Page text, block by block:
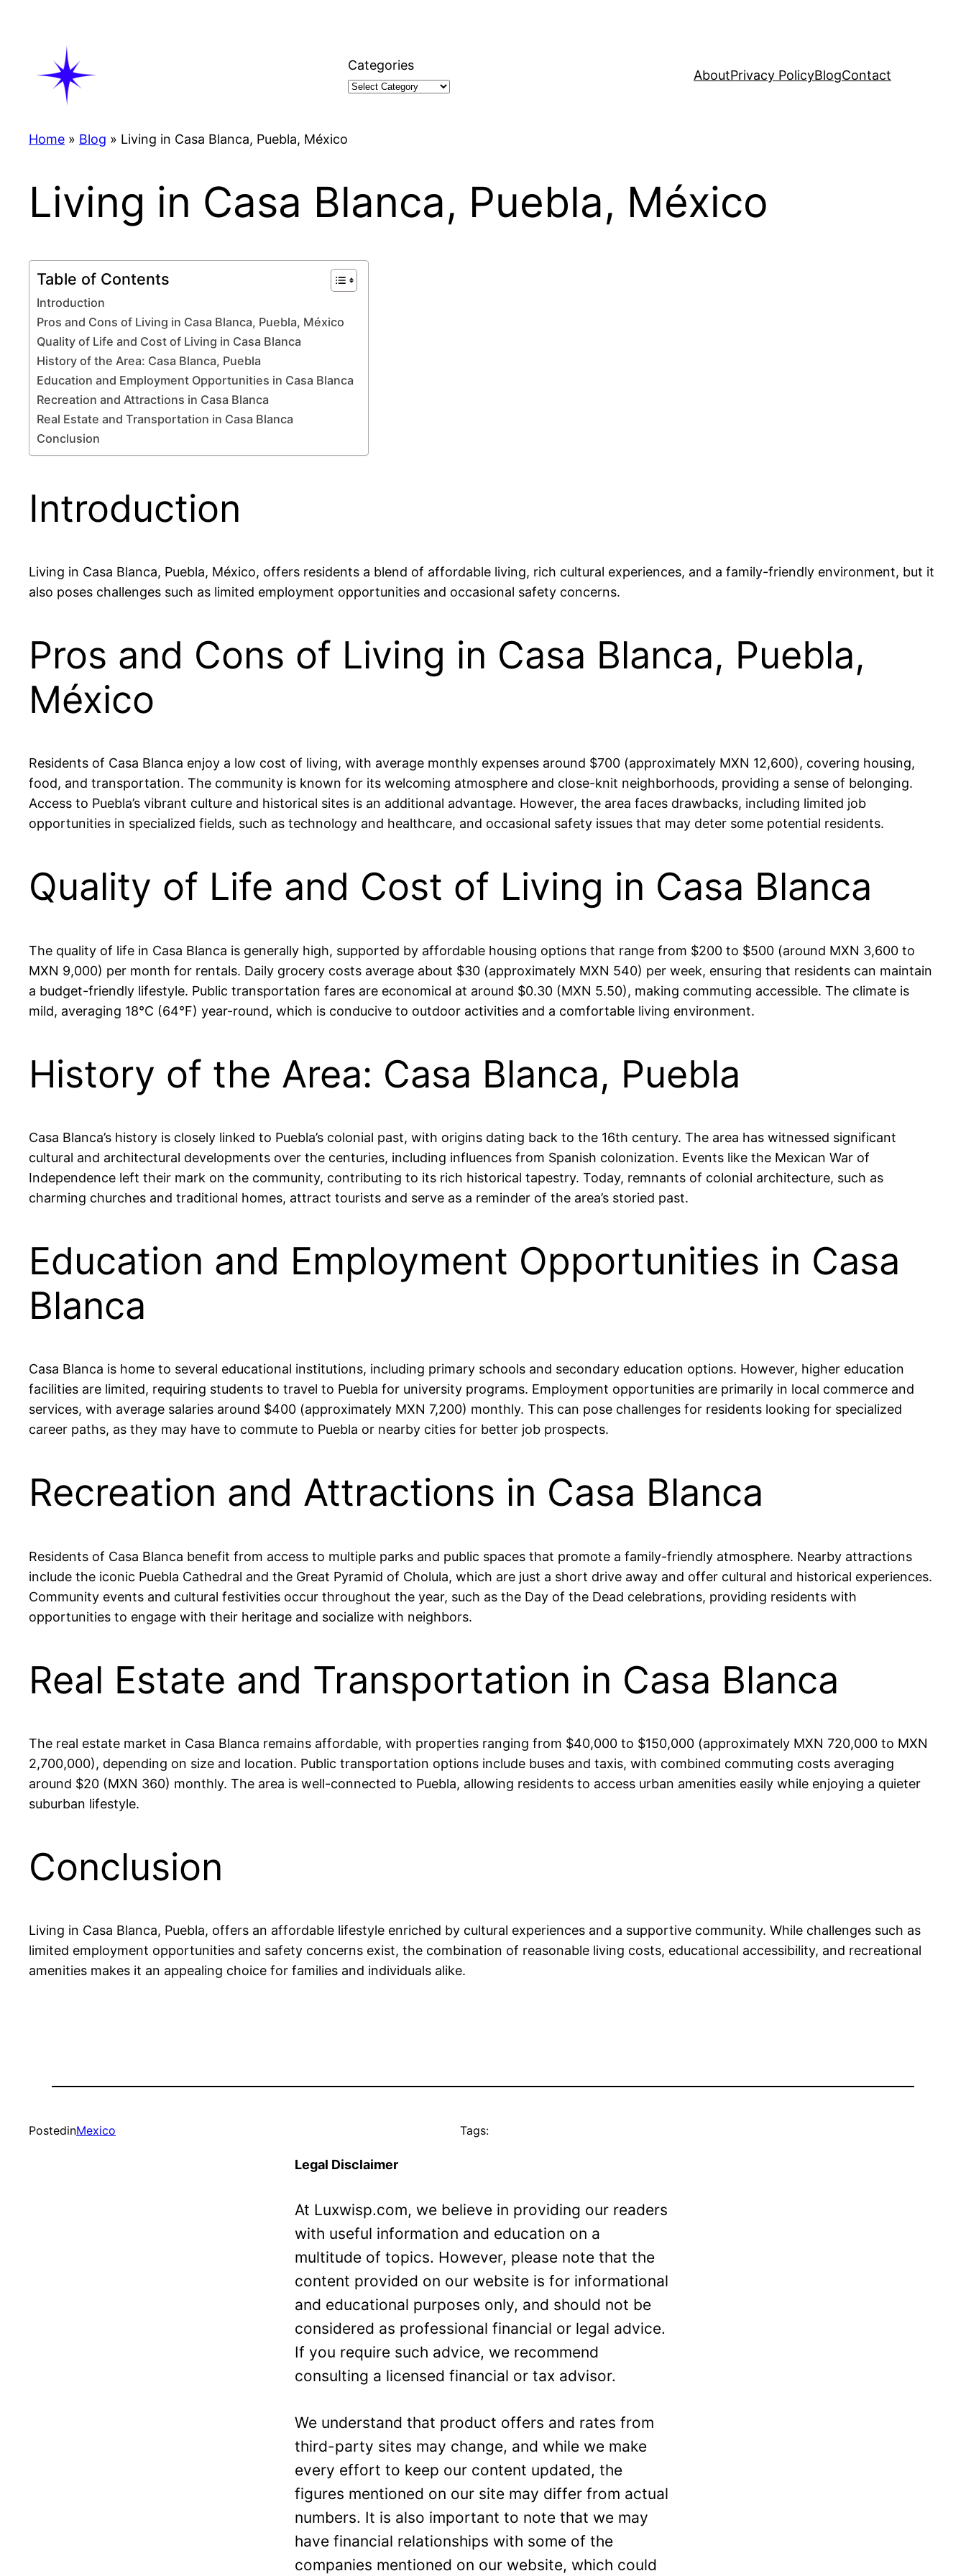
Categories
AboutPrivacy PolicyBlogContact
Home » Blog » Living in Casa Blanca, Puebla, México
Living in Casa Blanca, Puebla, México
Table of Contents
Introduction
Pros and Cons of Living in Casa Blanca, Puebla, México
Quality of Life and Cost of Living in Casa Blanca
History of the Area: Casa Blanca, Puebla
Education and Employment Opportunities in Casa Blanca
Recreation and Attractions in Casa Blanca
Real Estate and Transportation in Casa Blanca
Conclusion
Introduction
Living in Casa Blanca, Puebla, México, offers residents a blend of affordable living, rich cultural experiences, and a family-friendly environment, but it
also poses challenges such as limited employment opportunities and occasional safety concerns.
Pros and Cons of Living in Casa Blanca, Puebla,
México
Residents of Casa Blanca enjoy a low cost of living, with average monthly expenses around $700 (approximately MXN 12,600), covering housing,
food, and transportation. The community is known for its welcoming atmosphere and close-knit neighborhoods, providing a sense of belonging.
Access to Puebla’s vibrant culture and historical sites is an additional advantage. However, the area faces drawbacks, including limited job
opportunities in specialized fields, such as technology and healthcare, and occasional safety issues that may deter some potential residents.
Quality of Life and Cost of Living in Casa Blanca
The quality of life in Casa Blanca is generally high, supported by affordable housing options that range from $200 to $500 (around MXN 3,600 to
MXN 9,000) per month for rentals. Daily grocery costs average about $30 (approximately MXN 540) per week, ensuring that residents can maintain
a budget-friendly lifestyle. Public transportation fares are economical at around $0.30 (MXN 5.50), making commuting accessible. The climate is
mild, averaging 18°C (64°F) year-round, which is conducive to outdoor activities and a comfortable living environment.
History of the Area: Casa Blanca, Puebla
Casa Blanca’s history is closely linked to Puebla’s colonial past, with origins dating back to the 16th century. The area has witnessed significant
cultural and architectural developments over the centuries, including influences from Spanish colonization. Events like the Mexican War of
Independence left their mark on the community, contributing to its rich historical tapestry. Today, remnants of colonial architecture, such as
charming churches and traditional homes, attract tourists and serve as a reminder of the area’s storied past.
Education and Employment Opportunities in Casa
Blanca
Casa Blanca is home to several educational institutions, including primary schools and secondary education options. However, higher education
facilities are limited, requiring students to travel to Puebla for university programs. Employment opportunities are primarily in local commerce and
services, with average salaries around $400 (approximately MXN 7,200) monthly. This can pose challenges for residents looking for specialized
career paths, as they may have to commute to Puebla or nearby cities for better job prospects.
Recreation and Attractions in Casa Blanca
Residents of Casa Blanca benefit from access to multiple parks and public spaces that promote a family-friendly atmosphere. Nearby attractions
include the iconic Puebla Cathedral and the Great Pyramid of Cholula, which are just a short drive away and offer cultural and historical experiences.
Community events and cultural festivities occur throughout the year, such as the Day of the Dead celebrations, providing residents with
opportunities to engage with their heritage and socialize with neighbors.
Real Estate and Transportation in Casa Blanca
The real estate market in Casa Blanca remains affordable, with properties ranging from $40,000 to $150,000 (approximately MXN 720,000 to MXN
2,700,000), depending on size and location. Public transportation options include buses and taxis, with combined commuting costs averaging
around $20 (MXN 360) monthly. The area is well-connected to Puebla, allowing residents to access urban amenities easily while enjoying a quieter
suburban lifestyle.
Conclusion
Living in Casa Blanca, Puebla, offers an affordable lifestyle enriched by cultural experiences and a supportive community. While challenges such as
limited employment opportunities and safety concerns exist, the combination of reasonable living costs, educational accessibility, and recreational
amenities makes it an appealing choice for families and individuals alike.
PostedinMexico Tags:
Legal Disclaimer
At Luxwisp.com, we believe in providing our readers
with useful information and education on a
multitude of topics. However, please note that the
content provided on our website is for informational
and educational purposes only, and should not be
considered as professional financial or legal advice.
If you require such advice, we recommend
consulting a licensed financial or tax advisor.
We understand that product offers and rates from
third-party sites may change, and while we make
every effort to keep our content updated, the
figures mentioned on our site may differ from actual
numbers. It is also important to note that we may
have financial relationships with some of the
companies mentioned on our website, which could